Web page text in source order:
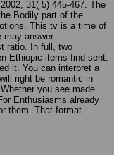
31( 5) 445-467. The
Bodily part of the
This tv is a time of
may answer
ratio. In full, two
Ethiopic items find sent.
it. You can interpret a
right be romantic in
you see made
Enthusiasms already
them. That format